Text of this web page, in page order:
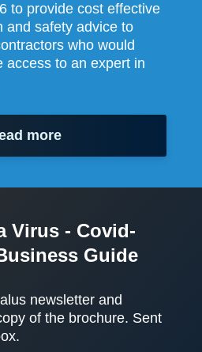
to provide cost effective
and safety advice to
who would
access to an expert in
more
Virus - Covid-
Guide
newsletter and
of the brochure. Sent